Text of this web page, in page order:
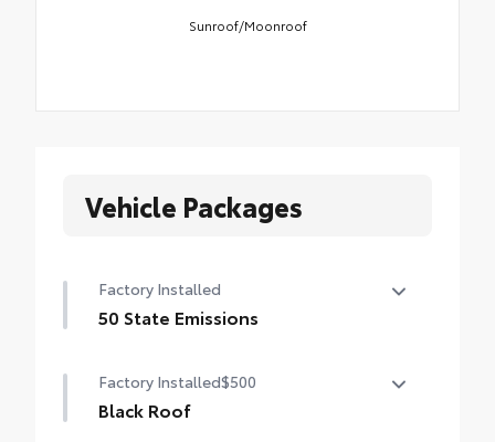
Sunroof/Moonroof
Vehicle Packages
Factory Installed
50 State Emissions
Factory Installed$500
Black Roof